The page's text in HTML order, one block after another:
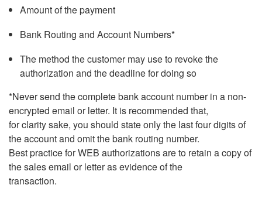
Amount of the payment
Bank Routing and Account Numbers*
The method the customer may use to revoke the
authorization and the deadline for doing so
*Never send the complete bank account number in a non-
encrypted email or letter. It is recommended that,
for clarity sake, you should state only the last four digits of
the account and omit the bank routing number.
Best practice for WEB authorizations are to retain a copy of
the sales email or letter as evidence of the
transaction.